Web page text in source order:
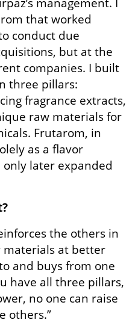
that worked
conduct due
but at the
companies. I built
three pillars:
fragrance extracts,
raw materials for
Frutarom, in
as a flavor
later expanded
the others in
materials at better
and buys from one
have all three pillars,
no one can raise
others.”